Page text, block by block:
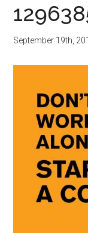
September 19th,